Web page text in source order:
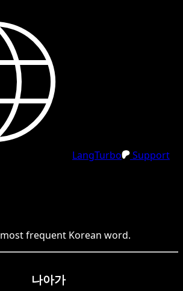
LangTurbo
Support
most frequent Korean word.
나아가